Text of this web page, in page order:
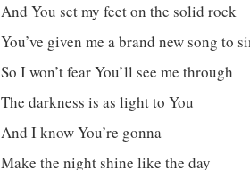
And You set my feet on the solid rock
You’ve given me a brand new song to
So I won’t fear You’ll see me through
The darkness is as light to You
And I know You’re gonna
Make the night shine like the day